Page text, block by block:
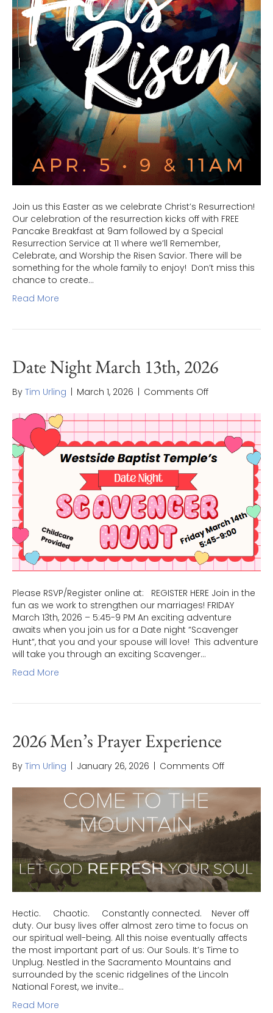
Join us this Easter as we celebrate Christ’s Resurrection!
Our celebration of the resurrection kicks off with FREE
Pancake Breakfast at 9am followed by a Special
Resurrection Service at 11 where we’ll Remember,
Celebrate, and Worship the Risen Savior. There will be
something for the whole family to enjoy! Don’t miss this
chance to create…
Read More
Date Night March 13th, 2026
By Tim Urling | March 1, 2026 | Comments Offon
Night
13th,
2026
Please RSVP/Register online at: REGISTER HERE Join in the
fun as we work to strengthen our marriages! FRIDAY
March 13th, 2026 – 5:45-9 PM An exciting adventure
awaits when you join us for a Date night “Scavenger
Hunt”, that you and your spouse will love! This adventure
will take you through an exciting Scavenger…
Read More
2026 Men’s Prayer Experience
By Tim Urling | January 26, 2026 | Comments Offon
Men’s
Experience
Hectic. Chaotic. Constantly connected. Never off
duty. Our busy lives offer almost zero time to focus on
our spiritual well-being. All this noise eventually affects
the most important part of us: Our Souls. It’s Time to
Unplug. Nestled in the Sacramento Mountains and
surrounded by the scenic ridgelines of the Lincoln
National Forest, we invite…
Read More